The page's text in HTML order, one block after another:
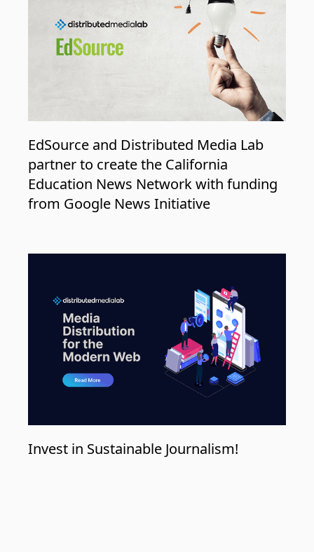
EdSource and Distributed Media Lab
partner to create the California
Education News Network with funding
from Google News Initiative
Invest in Sustainable Journalism!